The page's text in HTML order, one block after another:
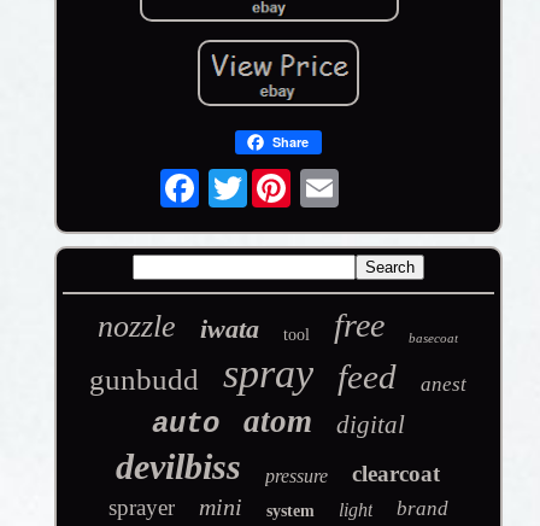
Share
Twitter
nozzle iwata tool free basecoat
gunbudd spray feed anest
auto atom digital
devilbiss pressure
clearcoat
sprayer
mini system light brand